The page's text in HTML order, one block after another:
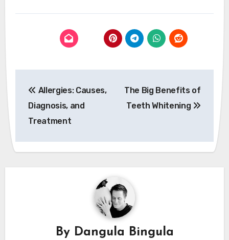
navigation
Allergies: Causes,
Diagnosis, and
Treatment
The Big Benefits of
Teeth Whitening
By Dangula Bingula